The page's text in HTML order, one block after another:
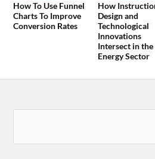
How To Use Funnel
Charts To Improve
Conversion Rates
How
Design and
Technological
Innovations
Intersect in the
Energy Sector